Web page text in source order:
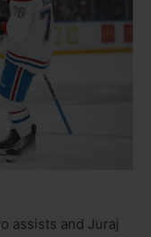
assists and Juraj